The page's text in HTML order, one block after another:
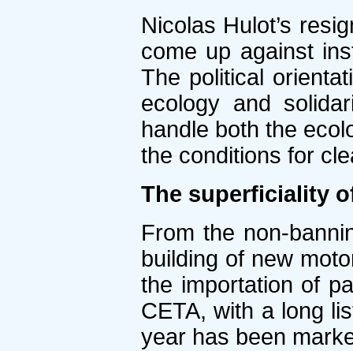
Nicolas Hulot’s
come up against
The political
ecology and
handle both the
the conditions for
The superficiality
From the non-
building of new
the importation of
CETA, with a long
year has been